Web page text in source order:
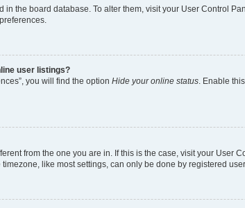
in the board database. To alter them, visit your User Control
user listings?
you will find the option Hide your online status . Enable
from the one you are in. If this is the case, visit your User
like most settings, can only be done by registered